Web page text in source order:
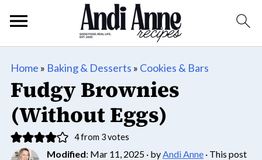
Home » Baking & Desserts » Cookies & Bars
Fudgy Brownies
(Without Eggs)
4from 3votes
Modified: Mar 11, 2025· byAndi Anne· This post